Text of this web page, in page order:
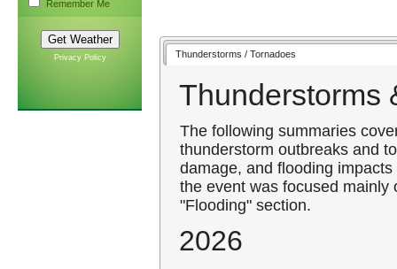
Remember Me
Privacy Policy Thunderstorms / Tornadoes
Thunderstorms
The following summaries
thunderstorm outbreaks and
damage, and flooding
the event was focused
"Flooding" section.
2026